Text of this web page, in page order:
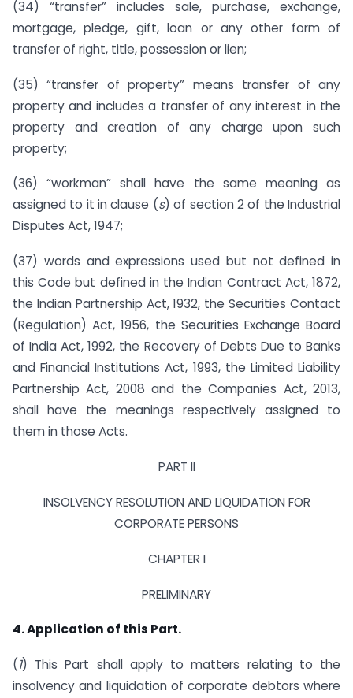
(34) “transfer” includes sale, purchase, exchange,
mortgage, pledge, gift, loan or any other form of
transfer of right, title, possession or lien;
(35) “transfer of property” means transfer of any
property and includes a transfer of any interest in the
property and creation of any charge upon such
property;
(36) “workman” shall have the same meaning as
assigned to it in clause (s) of section 2 of the Industrial
Disputes Act, 1947;
(37) words and expressions used but not defined in
this Code but defined in the Indian Contract Act, 1872,
the Indian Partnership Act, 1932, the Securities Contact
(Regulation) Act, 1956, the Securities Exchange Board
of India Act, 1992, the Recovery of Debts Due to Banks
and Financial Institutions Act, 1993, the Limited Liability
Partnership Act, 2008 and the Companies Act, 2013,
shall have the meanings respectively assigned to
them in those Acts.
PART II
INSOLVENCY RESOLUTION AND LIQUIDATION FOR
CORPORATE PERSONS
CHAPTER I
PRELIMINARY
4. Application of this Part.
(1) This Part shall apply to matters relating to the
insolvency and liquidation of corporate debtors where